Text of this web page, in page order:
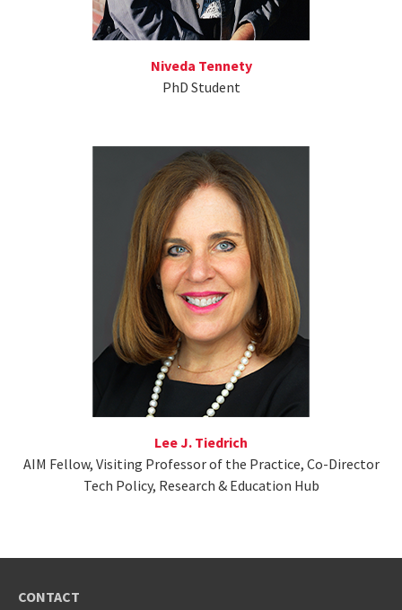
Niveda Tennety
PhD Student
Lee J. Tiedrich
AIM Fellow, Visiting Professor of the Practice, Co-Director
Tech Policy, Research & Education Hub
CONTACT